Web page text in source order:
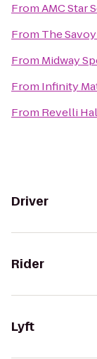
FromAMC Star
From The Savoy
From Midway
From Infinity
From Revelli
Driver
Rider
Lyft